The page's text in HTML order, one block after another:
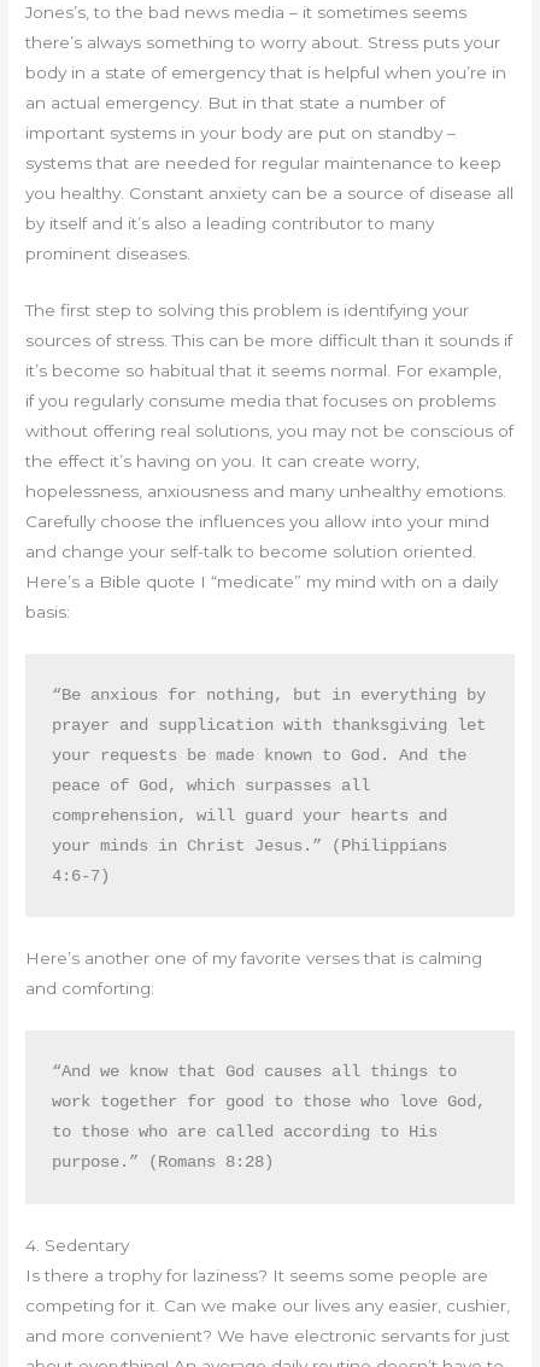
Jones’s, to the bad news media – it sometimes seems
there’s always something to worry about. Stress puts your
body in a state of emergency that is helpful when you’re in
an actual emergency. But in that state a number of
important systems in your body are put on standby –
systems that are needed for regular maintenance to keep
you healthy. Constant anxiety can be a source of disease all
by itself and it’s also a leading contributor to many
prominent diseases.
The first step to solving this problem is identifying your
sources of stress. This can be more difficult than it sounds if
it’s become so habitual that it seems normal. For example,
if you regularly consume media that focuses on problems
without offering real solutions, you may not be conscious of
the effect it’s having on you. It can create worry,
hopelessness, anxiousness and many unhealthy emotions.
Carefully choose the influences you allow into your mind
and change your self-talk to become solution oriented.
Here’s a Bible quote I “medicate” my mind with on a daily
basis:
“Be anxious for nothing, but in everything by
prayer and supplication with thanksgiving let
your requests be made known to God. And the
peace of God, which surpasses all
comprehension, will guard your hearts and
your minds in Christ Jesus.” (Philippians
4:6-7)
Here’s another one of my favorite verses that is calming
and comforting:
“And we know that God causes all things to
work together for good to those who love God,
to those who are called according to His
purpose.” (Romans 8:28)
4. Sedentary
Is there a trophy for laziness? It seems some people are
competing for it. Can we make our lives any easier, cushier,
and more convenient? We have electronic servants for just